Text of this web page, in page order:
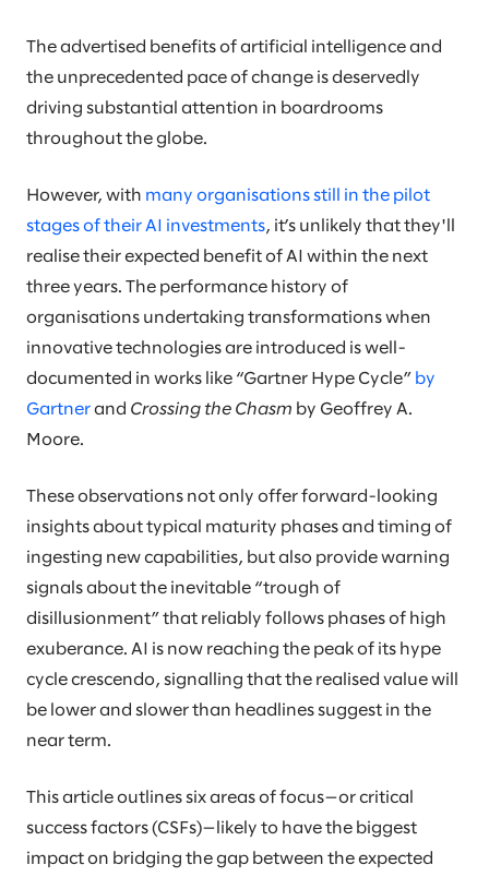
The advertised benefits of artificial intelligence and
the unprecedented pace of change is deservedly
driving substantial attention in boardrooms
throughout the globe.
However, with many organisations still in the pilot
stages of their AI investments, it’s unlikely that they'll
realise their expected benefit of AI within the next
three years. The performance history of
organisations undertaking transformations when
innovative technologies are introduced is well-
documented in works like “Gartner Hype Cycle” by
Gartner and Crossing the Chasm by Geoffrey A.
Moore.
These observations not only offer forward-looking
insights about typical maturity phases and timing of
ingesting new capabilities, but also provide warning
signals about the inevitable “trough of
disillusionment” that reliably follows phases of high
exuberance. AI is now reaching the peak of its hype
cycle crescendo, signalling that the realised value will
be lower and slower than headlines suggest in the
near term.
This article outlines six areas of focus—or critical
success factors (CSFs)—likely to have the biggest
impact on bridging the gap between the expected